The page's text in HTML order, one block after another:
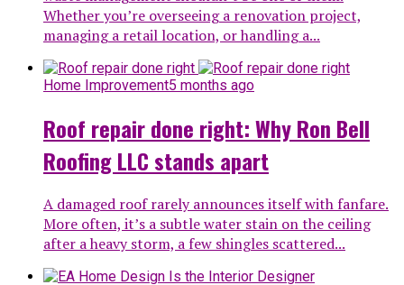
Whether you’re overseeing a renovation project,
managing a retail location, or handling a...
Home Improvement5 months ago
Roof repair done right: Why Ron Bell
Roofing LLC stands apart
A damaged roof rarely announces itself with fanfare.
More often, it’s a subtle water stain on the ceiling
after a heavy storm, a few shingles scattered...